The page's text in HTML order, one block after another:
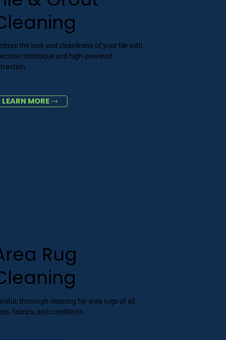
the look and cleanliness of your tile with
technique and high-powered
LEARN MORE
Rug
thorough cleaning for area rugs of all
fabrics, and conditions.